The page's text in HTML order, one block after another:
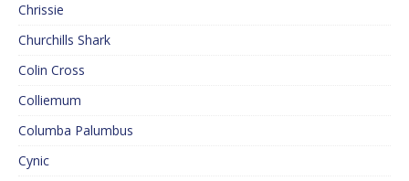
Chrissie
Churchills Shark
Colin Cross
Colliemum
Columba Palumbus
Cynic